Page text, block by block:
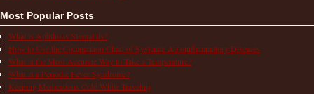
Most Popular Posts
What is Aphthous Stomatitis?
How to Use the Comparison Chart of Systemic Autoinflammatory Diseases
What is the Most Accurate Way to Take a Temperature?
What is a Periodic Fever Syndrome?
Keeping Medications Cold While Traveling